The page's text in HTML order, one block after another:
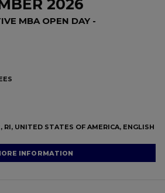
2026
MBA OPEN DAY -
RI, UNITED STATES OF AMERICA, ENGLISH
INFORMATION